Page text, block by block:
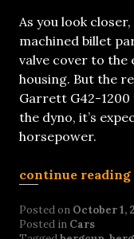
As you look
machined billet
valve cover to the
housing. But the
Garrett G42-
the dyno, it’s
horsepower.
continue reading
Posted on October 1,
Posted in Cars